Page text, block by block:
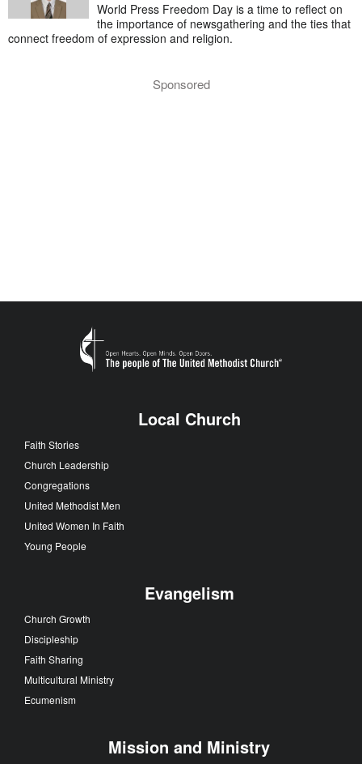
World Press Freedom Day is a time to reflect on
the importance of newsgathering and the ties that
connect freedom of expression and religion.
Sponsored
Local Church
Faith Stories
Church Leadership
Congregations
United Methodist Men
United Women In Faith
Young People
Evangelism
Church Growth
Discipleship
Faith Sharing
Multicultural Ministry
Ecumenism
Mission and Ministry